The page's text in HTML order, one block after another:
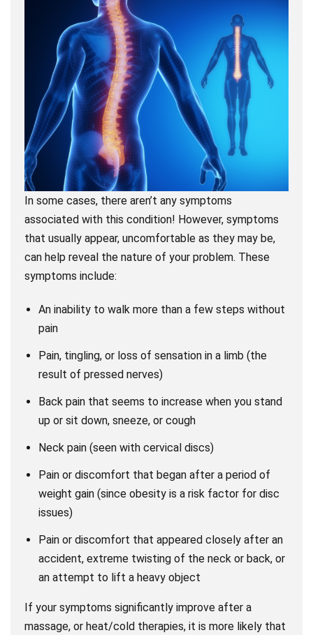
In some cases, there aren’t any symptoms
associated with this condition! However, symptoms
that usually appear, uncomfortable as they may be,
can help reveal the nature of your problem. These
symptoms include:
An inability to walk more than a few steps without
pain
Pain, tingling, or loss of sensation in a limb (the
result of pressed nerves)
Back pain that seems to increase when you stand
up or sit down, sneeze, or cough
Neck pain (seen with cervical discs)
Pain or discomfort that began after a period of
weight gain (since obesity is a risk factor for disc
issues)
Pain or discomfort that appeared closely after an
accident, extreme twisting of the neck or back, or
an attempt to lift a heavy object
If your symptoms significantly improve after a
massage, or heat/cold therapies, it is more likely that